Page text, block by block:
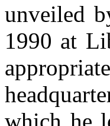
unveiled
1990 at